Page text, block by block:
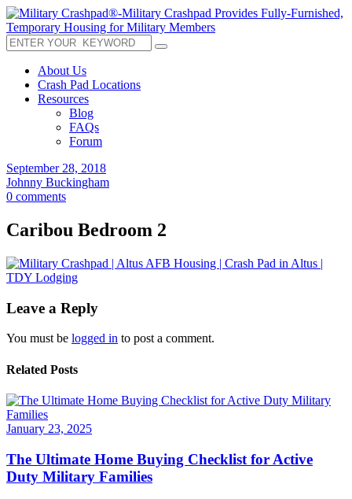
About Us
Crash Pad Locations
Resources
Blog
FAQs
Forum
September 28, 2018
Johnny Buckingham
0 comments
Caribou Bedroom 2
Leave a Reply
You must be logged in to post a comment.
Related Posts
January 23, 2025
The Ultimate Home Buying Checklist for Active
Duty Military Families